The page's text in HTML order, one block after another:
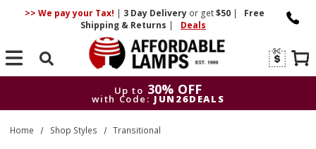
>> We pay your Tax! | 3 DayDelivery or get$50 |
Free
Shipping & Returns | Deals
Search
Up to 30% OFF
with Code: JUN26DEALS
Up to
30% OFF
with Code: JUN26DEALS
Home Shop Styles Transitional